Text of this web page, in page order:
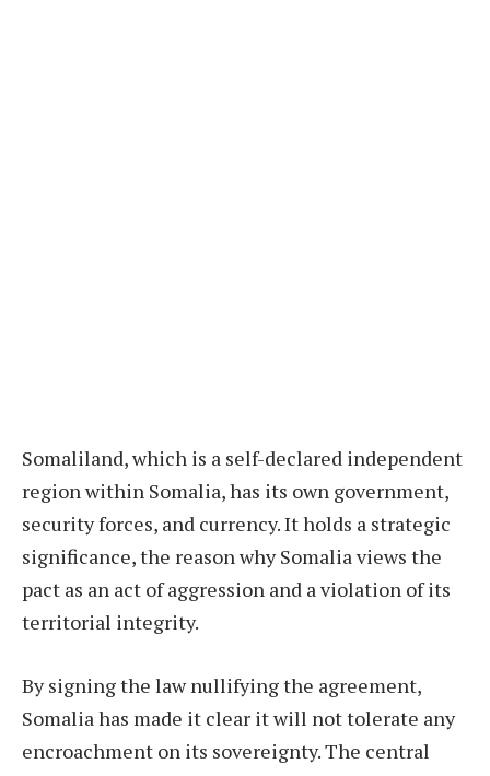
Somaliland, which is a self-declared independent
region within Somalia, has its own government,
security forces, and currency. It holds a strategic
significance, the reason why Somalia views the
pact as an act of aggression and a violation of its
territorial integrity.
By signing the law nullifying the agreement,
Somalia has made it clear it will not tolerate any
encroachment on its sovereignty. The central